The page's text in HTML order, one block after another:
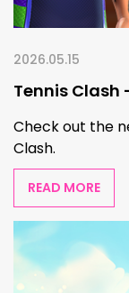
2026.05.15
Tennis Clash
Check out the
Clash.
READ MORE